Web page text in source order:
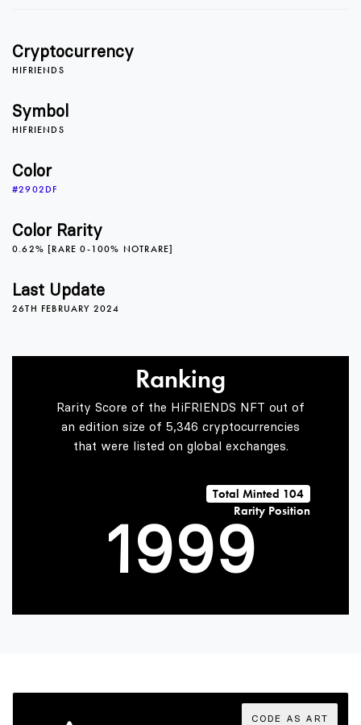
Cryptocurrency
HIFRIENDS
Symbol
HIFRIENDS
Color
#2902DF
Color Rarity
0.62% [RARE 0-100% NOTRARE]
Last Update
26TH FEBRUARY 2024
Ranking
Rarity Score of the HiFRIENDS NFT out of
an edition size of 5,346 cryptocurrencies
that were listed on global exchanges.
Total Minted 104
Rarity Position
1
2
3
1
4
6
7
9
6
7
8
9
6
7
8
9
CODE AS ART